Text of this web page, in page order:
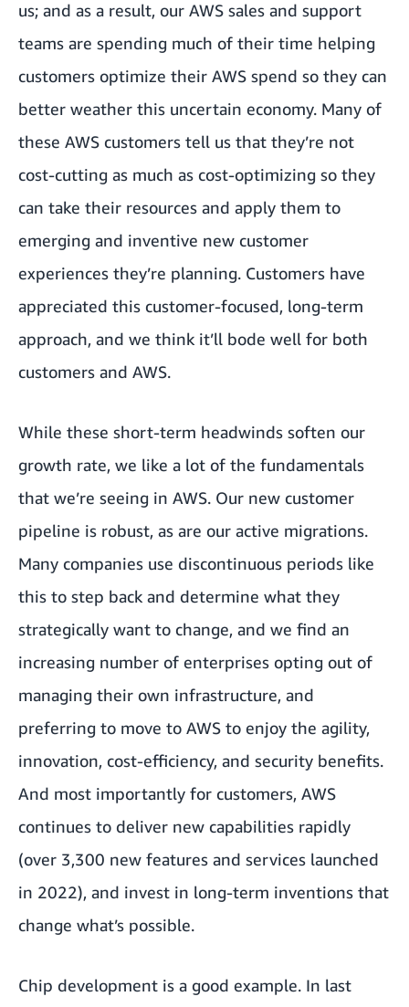
us; and as a result, our AWS sales and support
teams are spending much of their time helping
customers optimize their AWS spend so they can
better weather this uncertain economy. Many of
these AWS customers tell us that they’re not
cost-cutting as much as cost-optimizing so they
can take their resources and apply them to
emerging and inventive new customer
experiences they’re planning. Customers have
appreciated this customer-focused, long-term
approach, and we think it’ll bode well for both
customers and AWS.
While these short-term headwinds soften our
growth rate, we like a lot of the fundamentals
that we’re seeing in AWS. Our new customer
pipeline is robust, as are our active migrations.
Many companies use discontinuous periods like
this to step back and determine what they
strategically want to change, and we find an
increasing number of enterprises opting out of
managing their own infrastructure, and
preferring to move to AWS to enjoy the agility,
innovation, cost-efficiency, and security benefits.
And most importantly for customers, AWS
continues to deliver new capabilities rapidly
(over 3,300 new features and services launched
in 2022), and invest in long-term inventions that
change what’s possible.
Chip development is a good example. In last